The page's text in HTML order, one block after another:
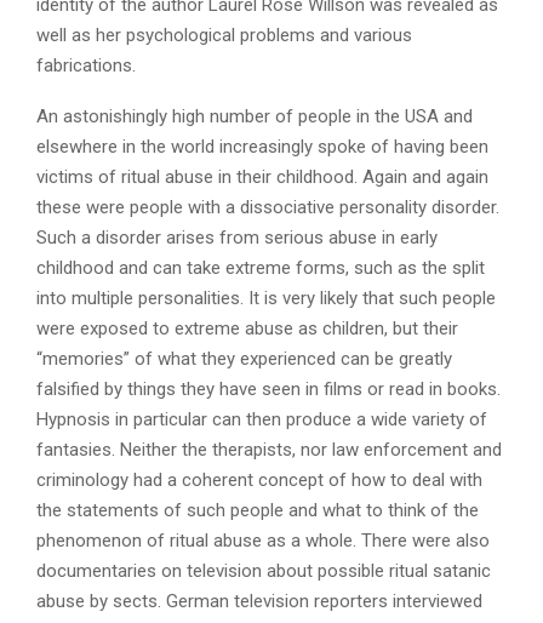
identity of the author Laurel Rose Willson was revealed as
well as her psychological problems and various
fabrications.
An astonishingly high number of people in the USA and
elsewhere in the world increasingly spoke of having been
victims of ritual abuse in their childhood. Again and again
these were people with a dissociative personality disorder.
Such a disorder arises from serious abuse in early
childhood and can take extreme forms, such as the split
into multiple personalities. It is very likely that such people
were exposed to extreme abuse as children, but their
“memories” of what they experienced can be greatly
falsified by things they have seen in films or read in books.
Hypnosis in particular can then produce a wide variety of
fantasies. Neither the therapists, nor law enforcement and
criminology had a coherent concept of how to deal with
the statements of such people and what to think of the
phenomenon of ritual abuse as a whole. There were also
documentaries on television about possible ritual satanic
abuse by sects. German television reporters interviewed